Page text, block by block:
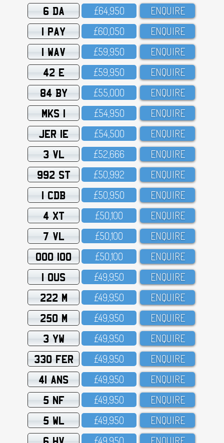
6 DA £64,95O ENQUIRE
1 PAY £6O,O5O ENQUIRE
1 WAV £59,95O ENQUIRE
42 E £59,95O ENQUIRE
84 BY £55,OOO ENQUIRE
MKS 1 £54,95O ENQUIRE
JER 1E £54,5OO ENQUIRE
3 VL £52,666 ENQUIRE
992 ST £5O,992 ENQUIRE
1 CDB £5O,95O ENQUIRE
4 XT £5O,1OO ENQUIRE
7 VL £5O,1OO ENQUIRE
OOO 100 £5O,1OO ENQUIRE
1 OUS £49,95O ENQUIRE
222 M £49,95O ENQUIRE
250 M £49,95O ENQUIRE
3 YW £49,95O ENQUIRE
330 FER £49,95O ENQUIRE
41 ANS £49,95O ENQUIRE
5 NF £49,95O ENQUIRE
5 WL £49,95O ENQUIRE